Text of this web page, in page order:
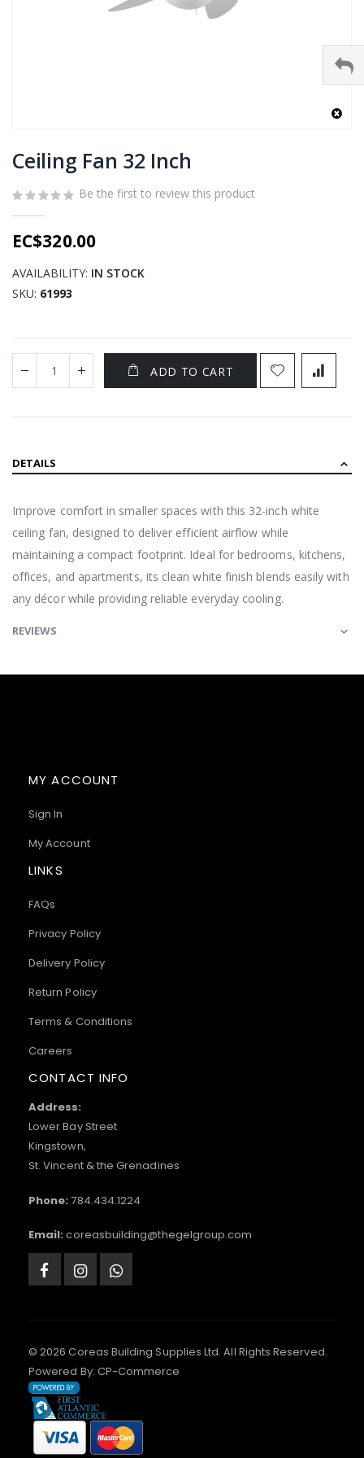
to
the
beginning
of
images
Ceiling Fan 32 Inch
Be the first to review this product
EC$320.00
AVAILABILITY: IN STOCK
SKU 61993
ADD TO CART
DETAILS
Improve comfort in smaller spaces with this 32-inch white
ceiling fan, designed to deliver efficient airflow while
maintaining a compact footprint. Ideal for bedrooms, kitchens,
offices, and apartments, its clean white finish blends easily with
any décor while providing reliable everyday cooling.
REVIEWS
MY ACCOUNT
Sign In
My Account
LINKS
FAQs
Privacy Policy
Delivery Policy
Return Policy
Terms & Conditions
Careers
CONTACT INFO
Address:
Lower Bay Street
Kingstown,
St. Vincent & the Grenadines
Phone: 784.434.1224
Email: coreasbuilding@thegelgroup.com
© 2026 Coreas Building Supplies Ltd. All Rights Reserved.
Powered By: CP-Commerce